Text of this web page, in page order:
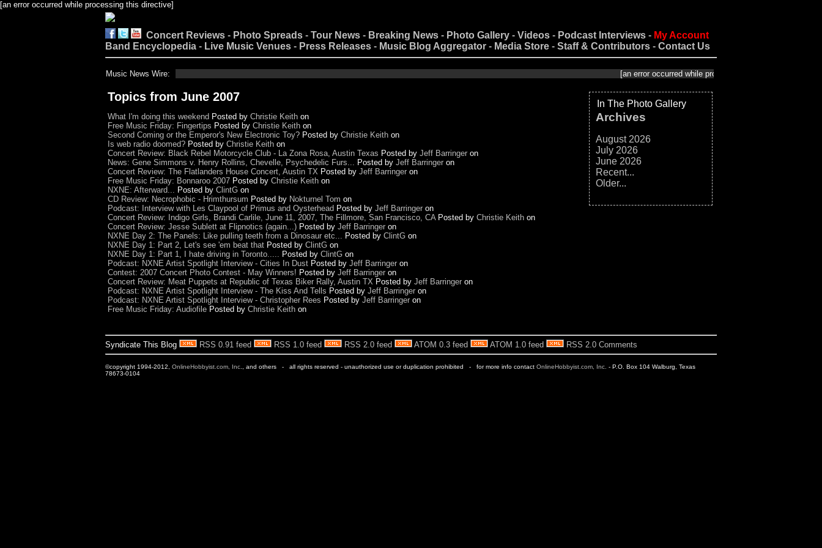
[an error occurred while processing this directive]
Concert Reviews - Photo Spreads - Tour News - Breaking News - Photo Gallery - Videos - Podcast Interviews - My Account
Band Encyclopedia - Live Music Venues - Press Releases - Music Blog Aggregator - Media Store - Staff & Contributors - Contact Us
Music News Wire: [an error occurred while processing this directive]
Topics from June 2007
What I'm doing this weekend Posted by Christie Keith on
Free Music Friday: Fingertips Posted by Christie Keith on
Second Coming or the Emperor's New Electronic Toy? Posted by Christie Keith on
Is web radio doomed? Posted by Christie Keith on
Concert Review: Black Rebel Motorcycle Club - La Zona Rosa, Austin Texas Posted by Jeff Barringer on
News: Gene Simmons v. Henry Rollins, Chevelle, Psychedelic Furs... Posted by Jeff Barringer on
Concert Review: The Flatlanders House Concert, Austin TX Posted by Jeff Barringer on
Free Music Friday: Bonnaroo 2007 Posted by Christie Keith on
NXNE: Afterward... Posted by ClintG on
CD Review: Necrophobic - Hrimthursum Posted by Nokturnel Tom on
Podcast: Interview with Les Claypool of Primus and Oysterhead Posted by Jeff Barringer on
Concert Review: Indigo Girls, Brandi Carlile, June 11, 2007, The Fillmore, San Francisco, CA Posted by Christie Keith on
Concert Review: Jesse Sublett at Flipnotics (again...) Posted by Jeff Barringer on
NXNE Day 2: The Panels: Like pulling teeth from a Dinosaur etc... Posted by ClintG on
NXNE Day 1: Part 2, Let's see 'em beat that Posted by ClintG on
NXNE Day 1: Part 1, I hate driving in Toronto..... Posted by ClintG on
Podcast: NXNE Artist Spotlight Interview - Cities In Dust Posted by Jeff Barringer on
Contest: 2007 Concert Photo Contest - May Winners! Posted by Jeff Barringer on
Concert Review: Meat Puppets at Republic of Texas Biker Rally, Austin TX Posted by Jeff Barringer on
Podcast: NXNE Artist Spotlight Interview - The Kiss And Tells Posted by Jeff Barringer on
Podcast: NXNE Artist Spotlight Interview - Christopher Rees Posted by Jeff Barringer on
Free Music Friday: Audiofile Posted by Christie Keith on
In The Photo Gallery
Archives
August 2026
July 2026
June 2026
Recent...
Older...
Syndicate This Blog RSS 0.91 feed RSS 1.0 feed RSS 2.0 feed ATOM 0.3 feed ATOM 1.0 feed RSS 2.0 Comments
©copyright 1994-2012, OnlineHobbyist.com, Inc ., and others - all rights reserved - unauthorized use or duplication prohibited - for more info contact OnlineHobbyist.com, Inc. - P.O. Box 104 Walburg, Texas
78673-0104